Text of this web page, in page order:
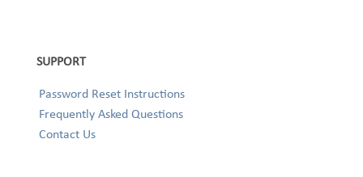
SUPPORT
Password Reset Instructions
Frequently Asked Questions
Contact Us